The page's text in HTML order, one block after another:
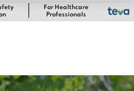
For Healthcare
Professionals